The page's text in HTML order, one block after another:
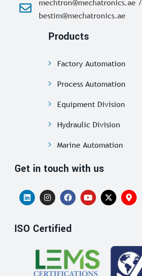
mechtron@mechatronics.ae /
bestim@mechatronics.ae
Products
Factory Automation
Process Automation
Equipment Division
Hydraulic Division
Marine Automation
Get in touch with us
ISO Certified